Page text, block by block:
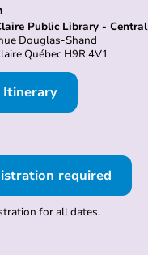
Public Library - Central
Douglas-Shand
Québec H9R 4V1
Itinerary
required
for all dates.